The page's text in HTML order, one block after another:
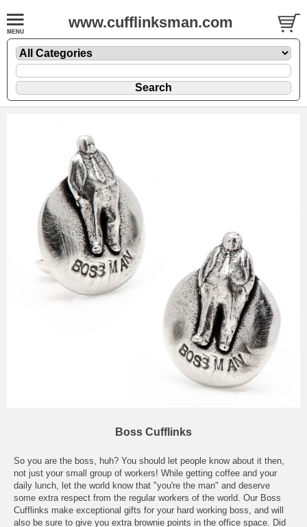
www.cufflinksman.com
Boss Cufflinks
So you are the boss, huh? You should let people know about it then,
not just your small group of workers! While getting coffee and your
daily lunch, let the world know that "you're the man" and deserve
some extra respect from the regular workers of the world. Our Boss
Cufflinks make exceptional gifts for your hard working boss, and will
also be sure to give you extra brownie points in the office space. Did